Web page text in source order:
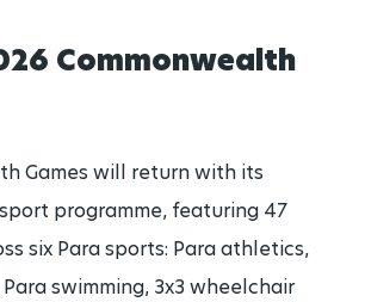
Commonwealth
Games will return with its
programme, featuring 47
six Para sports: Para athletics,
swimming, 3x3 wheelchair